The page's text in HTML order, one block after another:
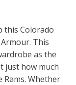
this Colorado
This
as the
just how much
Rams. Whether